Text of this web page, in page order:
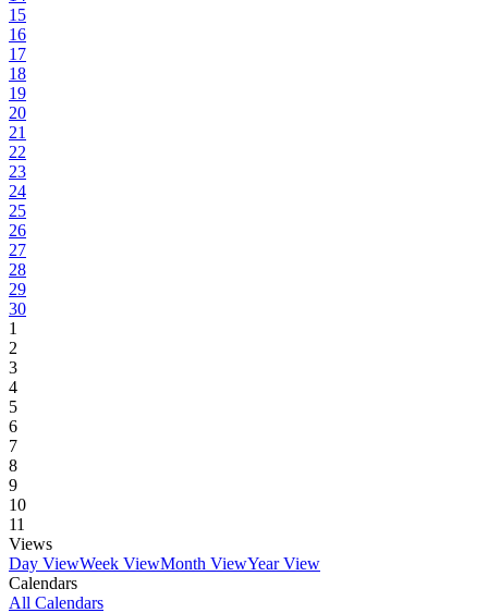
15
16
17
18
19
20
21
22
23
24
25
26
27
28
29
30
1
2
3
4
5
6
7
8
9
10
11
Views
Day ViewWeek ViewMonth ViewYear View
Calendars
All Calendars